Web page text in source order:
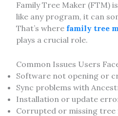
Family Tree Maker (FTM)
like any program, it can
That’s where family tree
plays a crucial role.
Common Issues Users
Software not opening or
Sync problems with
Installation or update
Corrupted or missing tree